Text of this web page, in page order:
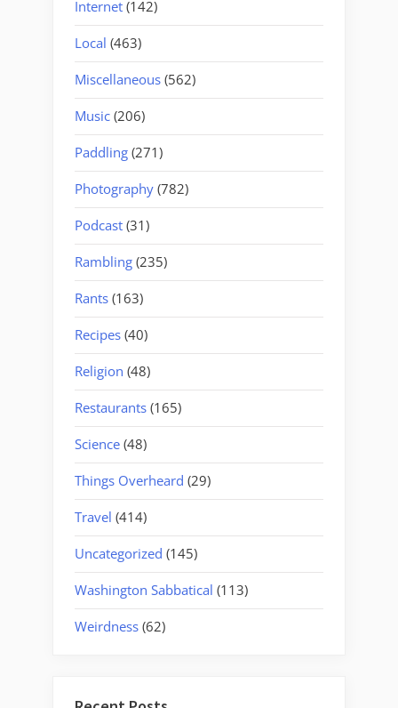
Internet (142)
Local (463)
Miscellaneous (562)
Music (206)
Paddling (271)
Photography (782)
Podcast (31)
Rambling (235)
Rants (163)
Recipes (40)
Religion (48)
Restaurants (165)
Science (48)
Things Overheard (29)
Travel (414)
Uncategorized (145)
Washington Sabbatical (113)
Weirdness (62)